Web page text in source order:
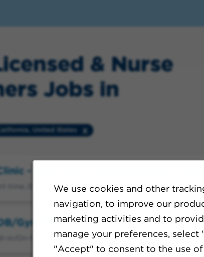
We use cookies and other
navigation, to improve our
marketing activities and to
manage your preferences,
"Accept" to consent to the use of
& Nurse
Jobs in
United States
- Part Time - Chemo Infusion -
Gyn-On Call
in/On-Call, Day